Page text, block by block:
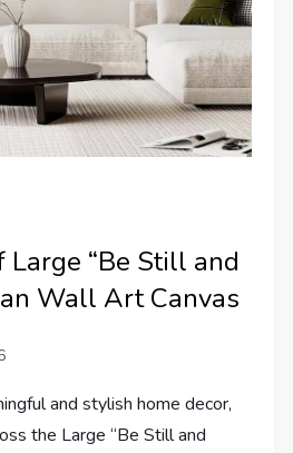
Large “Be Still and
Wall Art Canvas
and stylish home decor,
the Large “Be Still and